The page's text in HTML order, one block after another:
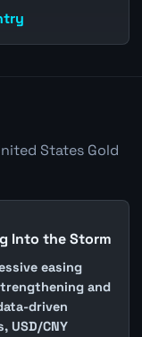
States Gold
Into the Storm
easing
and
driven
USD/CNY